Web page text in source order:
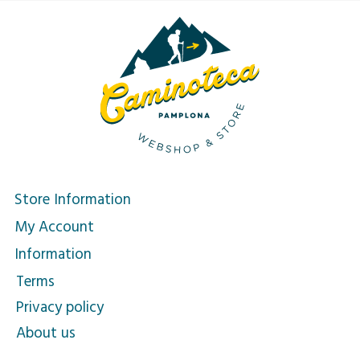
Store Information
My Account
Information
Terms
Privacy policy
About us